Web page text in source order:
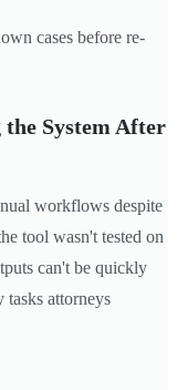
cases before re-
System After
workflows despite
tool wasn't tested on
can't be quickly
attorneys